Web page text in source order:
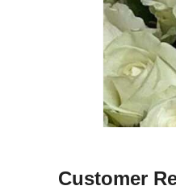
Customer